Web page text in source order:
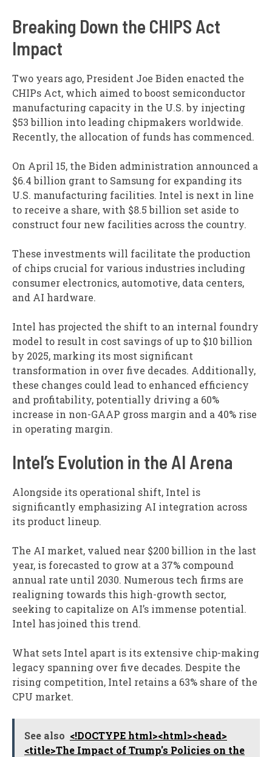
Breaking Down the CHIPS Act
Impact
Two years ago, President Joe Biden enacted the
CHIPs Act, which aimed to boost semiconductor
manufacturing capacity in the U.S. by injecting
$53 billion into leading chipmakers worldwide.
Recently, the allocation of funds has commenced.
On April 15, the Biden administration announced a
$6.4 billion grant to Samsung for expanding its
U.S. manufacturing facilities. Intel is next in line
to receive a share, with $8.5 billion set aside to
construct four new facilities across the country.
These investments will facilitate the production
of chips crucial for various industries including
consumer electronics, automotive, data centers,
and AI hardware.
Intel has projected the shift to an internal foundry
model to result in cost savings of up to $10 billion
by 2025, marking its most significant
transformation in over five decades. Additionally,
these changes could lead to enhanced efficiency
and profitability, potentially driving a 60%
increase in non-GAAP gross margin and a 40% rise
in operating margin.
Intel’s Evolution in the AI Arena
Alongside its operational shift, Intel is
significantly emphasizing AI integration across
its product lineup.
The AI market, valued near $200 billion in the last
year, is forecasted to grow at a 37% compound
annual rate until 2030. Numerous tech firms are
realigning towards this high-growth sector,
seeking to capitalize on AI’s immense potential.
Intel has joined this trend.
What sets Intel apart is its extensive chip-making
legacy spanning over five decades. Despite the
rising competition, Intel retains a 63% share of the
CPU market.
See also <!DOCTYPE html><html><head>
<title>The Impact of Trump's Policies on the